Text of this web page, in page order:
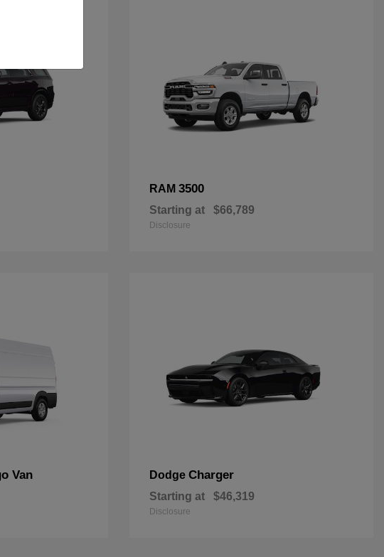
RAM 3500
Starting at $66,789
Disclosure
Van Dodge Charger
Starting at $46,319
Disclosure